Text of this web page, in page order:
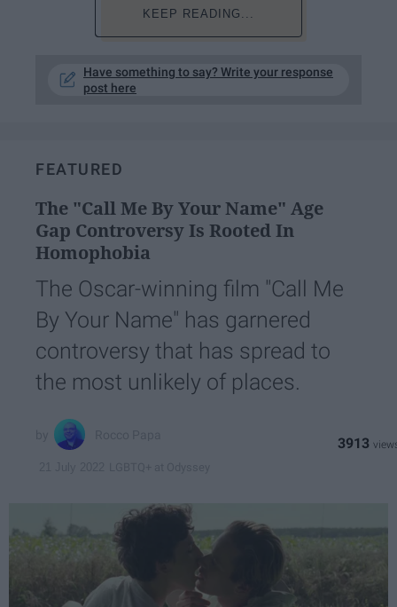
KEEP READING...
Have something to say? Write your response
post here
FEATURED
The "Call Me By Your Name" Age
Gap Controversy Is Rooted In
Homophobia
The Oscar-winning film "Call Me
By Your Name" has garnered
controversy that has spread to
the most unlikely of places.
3913